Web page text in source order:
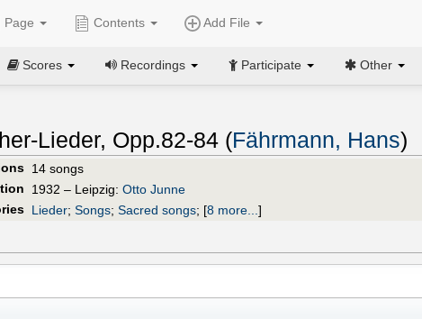
Page Contents Add File
Scores Recordings Participate Other
Lieder, Opp.82-84 (Fährmann, Hans)
14 songs
1932 – Leipzig: Otto Junne
Lieder; Songs; Sacred songs; [8 more... ]